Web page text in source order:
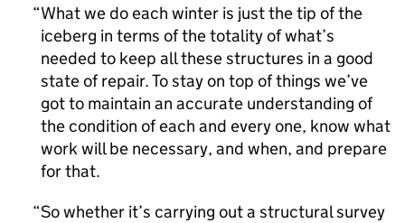
What we do each winter is just the tip of the
iceberg in terms of the totality of what’s
needed to keep all these structures in a good
state of repair. To stay on top of things we’ve
got to maintain an accurate understanding of
the condition of each and every one, know what
work will be necessary, and when, and prepare
for that.
So whether it’s carrying out a structural survey